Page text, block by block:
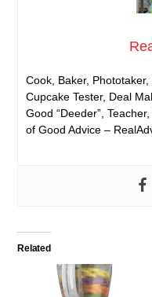
Cook, Baker,
Cupcake Tester, Deal
Good “Deeder”,
of Good Advice –
Related